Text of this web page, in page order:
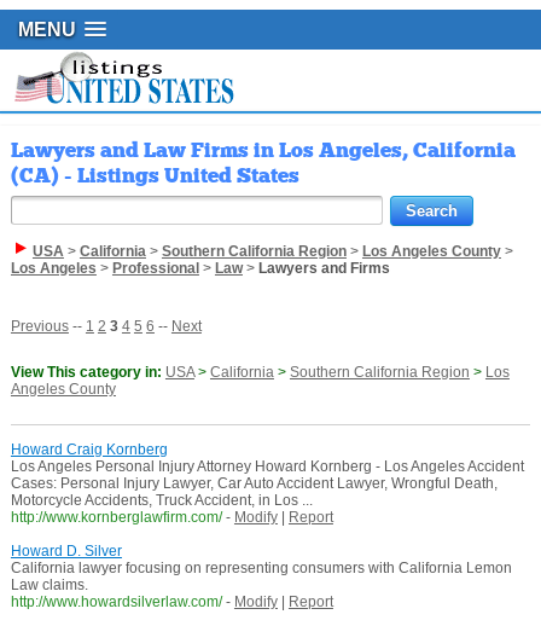
MENU
Lawyers and Law Firms in Los Angeles, California
(CA) - Listings United States
USA> California> Southern California Region> Los Angeles County>
Los Angeles > Professional > Law> Lawyers and Firms
Previous-- 1 2 3 4 5 6 -- Next
View This category in: USA> California> Southern California Region > Los
Angeles County
Howard Craig Kornberg
Los Angeles Personal Injury Attorney Howard Kornberg - Los Angeles Accident
Cases: Personal Injury Lawyer, Car Auto Accident Lawyer, Wrongful Death,
Motorcycle Accidents, Truck Accident, in Los ...
http://www.kornberglawfirm.com/ - Modify|
Report
Howard D. Silver
California lawyer focusing on representing consumers with California Lemon
Law claims.
http://www.howardsilverlaw.com/ - Modify|
Report